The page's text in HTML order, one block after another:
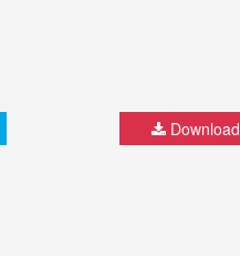
Download